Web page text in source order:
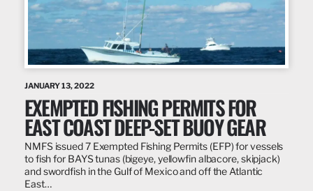
JANUARY 13, 2022
EXEMPTED FISHING PERMITS FOR
EAST COAST DEEP-SET BUOY GEAR
NMFS issued 7 Exempted Fishing Permits (EFP) for vessels
to fish for BAYS tunas (bigeye, yellowfin albacore, skipjack)
and swordfish in the Gulf of Mexico and off the Atlantic
East…